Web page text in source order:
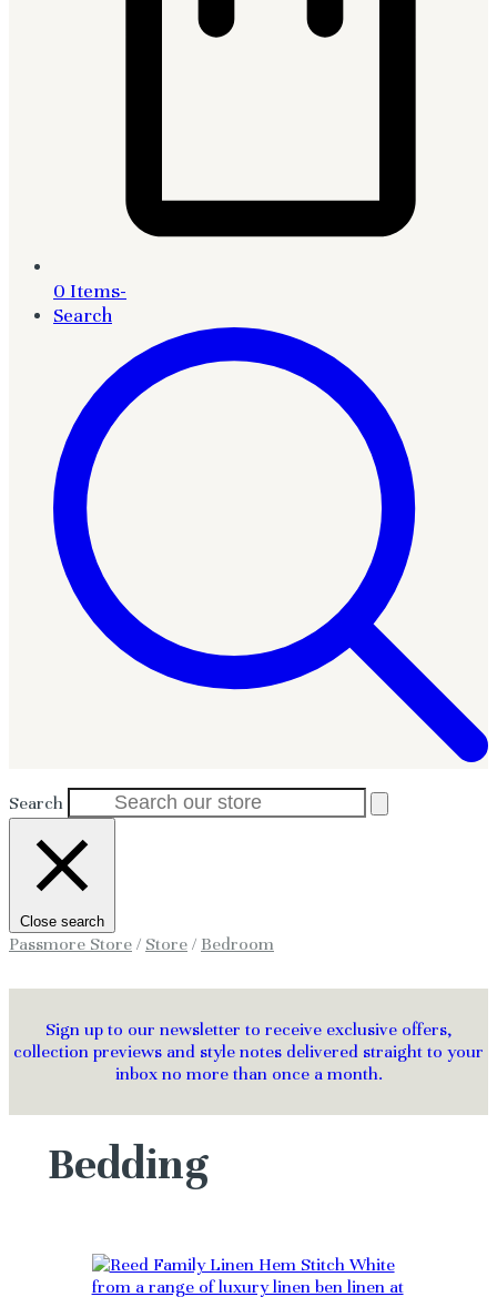
0 Items-
Search
Search
Close search
Passmore Store / Store / Bedroom
Sign up to our newsletter to receive exclusive offers,
collection previews and style notes delivered straight to your
inbox no more than once a month.
Bedding